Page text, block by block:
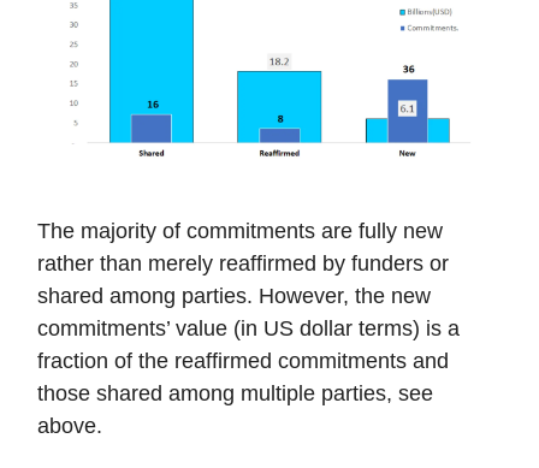
The majority of commitments are fully new
rather than merely reaffirmed by funders or
shared among parties. However, the new
commitments’ value (in US dollar terms) is a
fraction of the reaffirmed commitments and
those shared among multiple parties, see
above.